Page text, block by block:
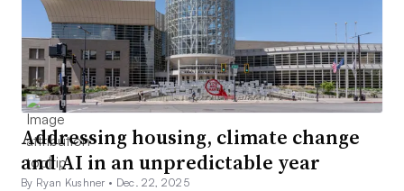
Addressing housing, climate change
and AI in an unpredictable year
By Ryan Kushner • Dec. 22, 2025